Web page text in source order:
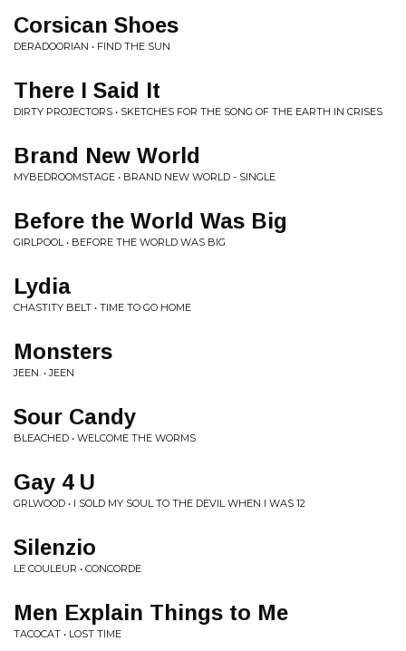
Corsican Shoes
DERADOORIAN • FIND THE SUN
There I Said It
DIRTY PROJECTORS • SKETCHES FOR THE SONG OF THE EARTH IN CRISES
Brand New World
MYBEDROOMSTAGE • BRAND NEW WORLD - SINGLE
Before the World Was Big
GIRLPOOL • BEFORE THE WORLD WAS BIG
Lydia
CHASTITY BELT • TIME TO GO HOME
Monsters
JEEN. • JEEN
Sour Candy
BLEACHED • WELCOME THE WORMS
Gay 4 U
GRLWOOD • I SOLD MY SOUL TO THE DEVIL WHEN I WAS 12
Silenzio
LE COULEUR • CONCORDE
Men Explain Things to Me
TACOCAT • LOST TIME